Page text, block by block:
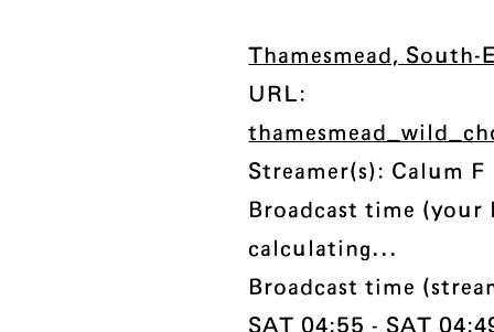
Thamesmead, South-
URL:
Streamer(s): Calum F
Broadcast time (your
calculating...
Broadcast time
SAT 04:55 - SAT